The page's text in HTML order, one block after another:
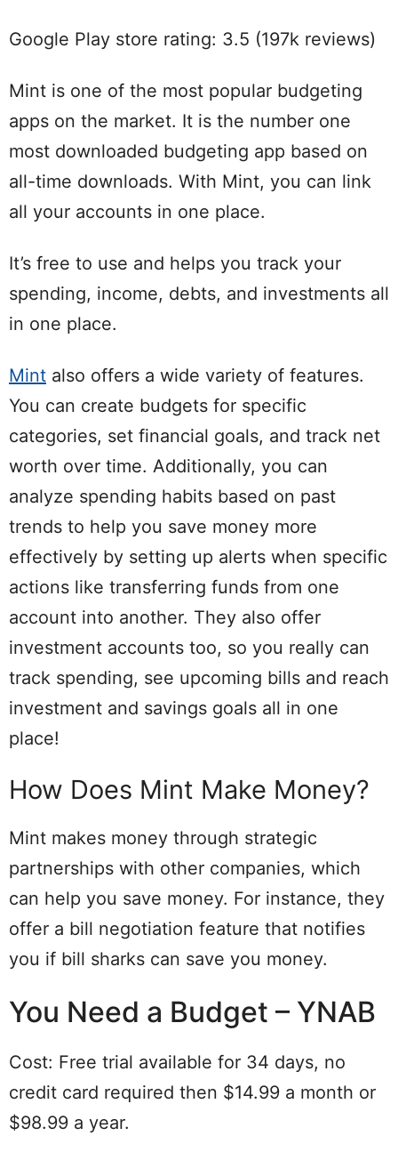
Google Play store rating: 3.5 (197k reviews)
Mint is one of the most popular budgeting
apps on the market. It is the number one
most downloaded budgeting app based on
all-time downloads. With Mint, you can link
all your accounts in one place.
It’s free to use and helps you track your
spending, income, debts, and investments all
in one place.
Mint also offers a wide variety of features.
You can create budgets for specific
categories, set financial goals, and track net
worth over time. Additionally, you can
analyze spending habits based on past
trends to help you save money more
effectively by setting up alerts when specific
actions like transferring funds from one
account into another. They also offer
investment accounts too, so you really can
track spending, see upcoming bills and reach
investment and savings goals all in one
place!
How Does Mint Make Money?
Mint makes money through strategic
partnerships with other companies, which
can help you save money. For instance, they
offer a bill negotiation feature that notifies
you if bill sharks can save you money.
You Need a Budget – YNAB
Cost: Free trial available for 34 days, no
credit card required then $14.99 a month or
$98.99 a year.